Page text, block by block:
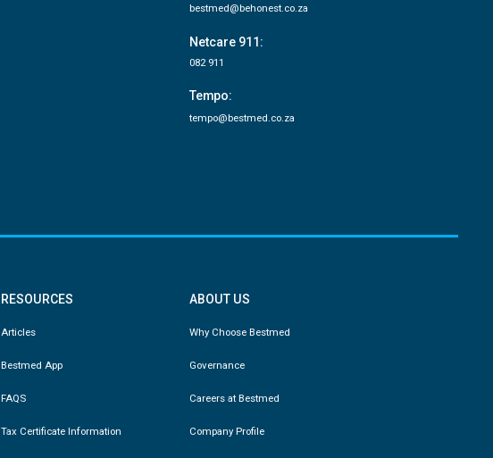
bestmed@behonest.co.za
Netcare 911:
082 911
Tempo:
tempo@bestmed.co.za
RESOURCES
Articles
Bestmed App
FAQS
Tax Certificate Information
ABOUT US
Why Choose Bestmed
Governance
Careers at Bestmed
Company Profile